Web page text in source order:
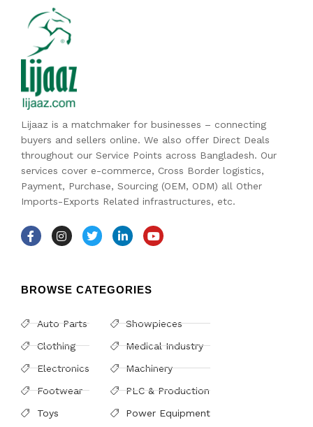
Lijaaz is a matchmaker for businesses – connecting
buyers and sellers online. We also offer Direct Deals
throughout our Service Points across Bangladesh. Our
services cover e-commerce, Cross Border logistics,
Payment, Purchase, Sourcing (OEM, ODM) all Other
Imports-Exports Related infrastructures, etc.
BROWSE CATEGORIES
Auto Parts
Clothing
Electronics
Footwear
Toys
Showpieces
Medical Industry
Machinery
PLC & Production
Power Equipment